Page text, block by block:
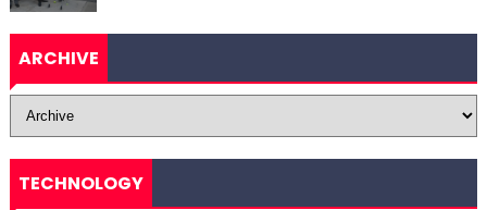
ARCHIVE
TECHNOLOGY